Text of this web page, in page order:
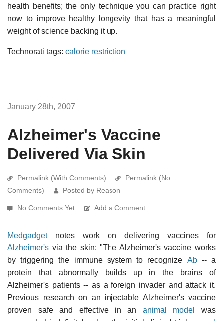
health benefits; the only technique you can practice right
now to improve healthy longevity that has a meaningful
weight of science backing it up.
Technorati tags: calorie restriction
January 28th, 2007
Alzheimer's Vaccine
Delivered Via Skin
Permalink (With Comments)
Permalink (No
Comments)
Posted by Reason
No Comments Yet Add a Comment
Medgadgetnotes work on delivering vaccines for
Alzheimer's via the skin: "The Alzheimer's vaccine works
by triggering the immune system to recognize Ab-- a
protein that abnormally builds up in the brains of
Alzheimer's patients -- as a foreign invader and attack it.
Previous research on an injectable Alzheimer's vaccine
proven safe and effective in an animal model
was